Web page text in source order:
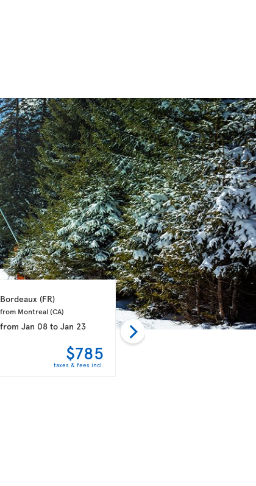
Bordeaux (FR)
from Montreal (CA)
fromJan 08 toJan 23
$785
taxes & fees incl.
Paris (FR)
from Vancouver (CA)
from Dec 01toDec 08